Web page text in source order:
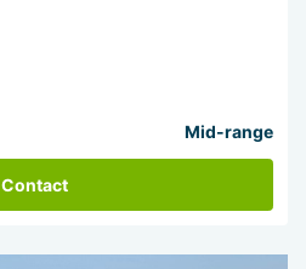
Mid-range
Contact